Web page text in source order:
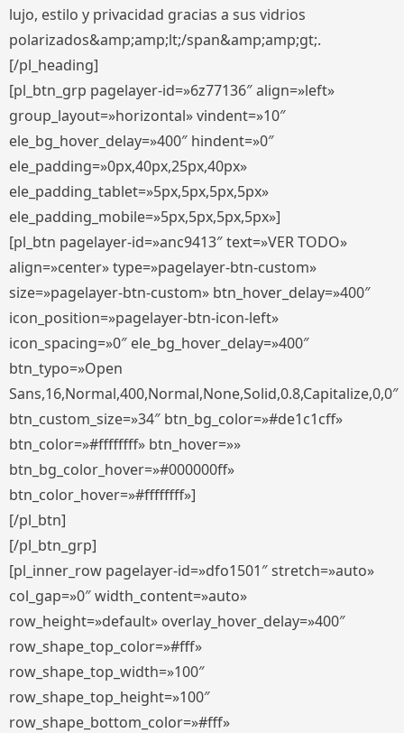
lujo, estilo y privacidad gracias a sus vidrios
polarizados&amp;amp;lt;/span&amp;amp;gt;.
[/pl_heading]
[pl_btn_grp pagelayer-id=»6z77136″ align=»left»
group_layout=»horizontal» vindent=»10″
ele_bg_hover_delay=»400″ hindent=»0″
ele_padding=»0px,40px,25px,40px»
ele_padding_tablet=»5px,5px,5px,5px»
ele_padding_mobile=»5px,5px,5px,5px»]
[pl_btn pagelayer-id=»anc9413″ text=»VER TODO»
align=»center» type=»pagelayer-btn-custom»
size=»pagelayer-btn-custom» btn_hover_delay=»400″
icon_position=»pagelayer-btn-icon-left»
icon_spacing=»0″ ele_bg_hover_delay=»400″
btn_typo=»Open
Sans,16,Normal,400,Normal,None,Solid,0.8,Capitalize,0,0″
btn_custom_size=»34″ btn_bg_color=»#de1c1cff»
btn_color=»#ffffffff» btn_hover=»»
btn_bg_color_hover=»#000000ff»
btn_color_hover=»#ffffffff»]
[/pl_btn]
[/pl_btn_grp]
[pl_inner_row pagelayer-id=»dfo1501″ stretch=»auto»
col_gap=»0″ width_content=»auto»
row_height=»default» overlay_hover_delay=»400″
row_shape_top_color=»#fff»
row_shape_top_width=»100″
row_shape_top_height=»100″
row_shape_bottom_color=»#fff»